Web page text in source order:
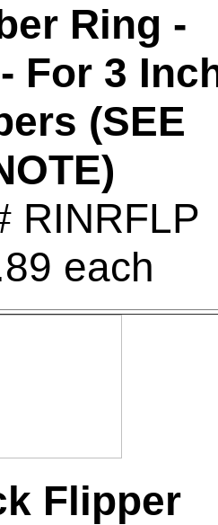
Ring -
For 3
(SEE
RINRFLP
each
Flipper